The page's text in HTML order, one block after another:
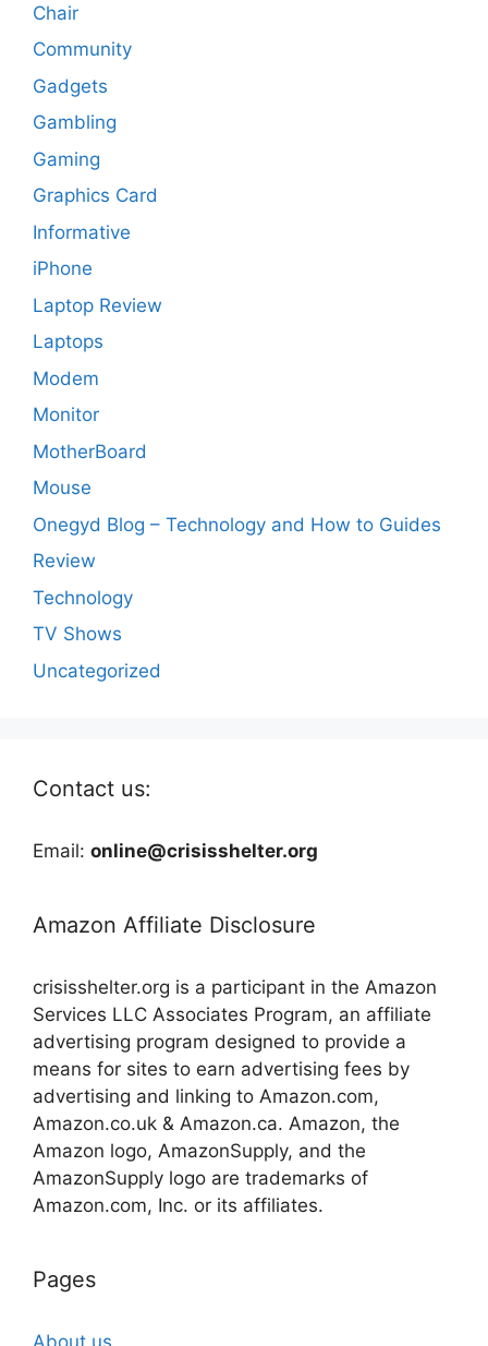
Chair
Community
Gadgets
Gambling
Gaming
Graphics Card
Informative
iPhone
Laptop Review
Laptops
Modem
Monitor
MotherBoard
Mouse
Onegyd Blog – Technology and How to Guides
Review
Technology
TV Shows
Uncategorized
Contact us:
Email: online@crisisshelter.org
Amazon Affiliate Disclosure
crisisshelter.org is a participant in the Amazon
Services LLC Associates Program, an affiliate
advertising program designed to provide a
means for sites to earn advertising fees by
advertising and linking to Amazon.com,
Amazon.co.uk & Amazon.ca. Amazon, the
Amazon logo, AmazonSupply, and the
AmazonSupply logo are trademarks of
Amazon.com, Inc. or its affiliates.
Pages
About us